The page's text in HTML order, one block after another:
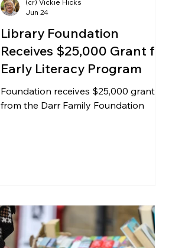
Library Foundation
Receives $25,000 Grant for
Early Literacy Program
Foundation receives $25,000 grant
from the Darr Family Foundation
(cr) Vickie Hicks
Jun 24